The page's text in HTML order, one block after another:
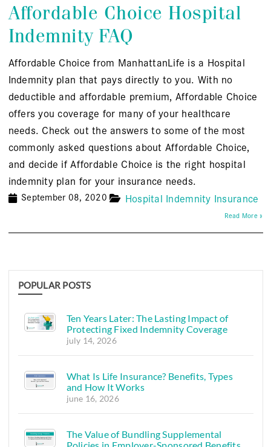
Affordable Choice Hospital
Indemnity FAQ
Affordable Choice from ManhattanLife is a Hospital
Indemnity plan that pays directly to you. With no
deductible and affordable premium, Affordable Choice
offers you coverage for many of your healthcare
needs. Check out the answers to some of the most
commonly asked questions about Affordable Choice,
and decide if Affordable Choice is the right hospital
indemnity plan for your insurance needs.
September 08, 2020 Hospital Indemnity Insurance
Read More »
POPULAR POSTS
Ten Years Later: The Lasting Impact of
Protecting Fixed Indemnity Coverage
july 14, 2026
What Is Life Insurance? Benefits, Types
and How It Works
june 16, 2026
The Value of Bundling Supplemental